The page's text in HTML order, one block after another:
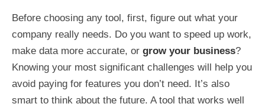
Before choosing any tool, first, figure out what your
company really needs. Do you want to speed up work,
make data more accurate, or grow your business?
Knowing your most significant challenges will help you
avoid paying for features you don’t need. It’s also
smart to think about the future. A tool that works well